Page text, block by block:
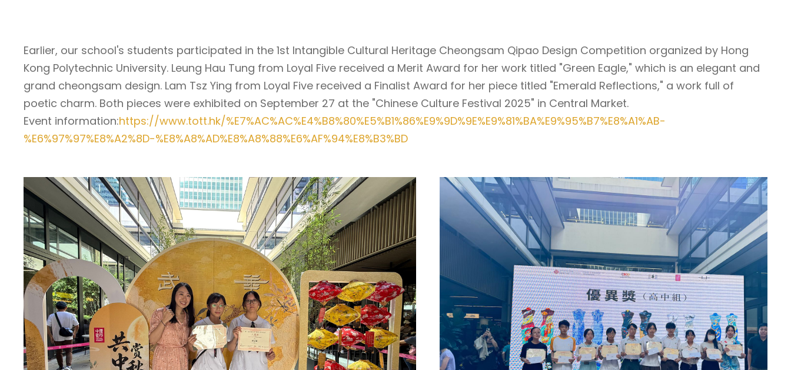
Earlier, our school's students participated in the 1st Intangible Cultural Heritage Cheongsam Qipao Design Competition organized by Hong
Kong Polytechnic University. Leung Hau Tung from Loyal Five received a Merit Award for her work titled "Green Eagle," which is an elegant and
grand cheongsam design. Lam Tsz Ying from Loyal Five received a Finalist Award for her piece titled "Emerald Reflections," a work full of
poetic charm. Both pieces were exhibited on September 27 at the "Chinese Culture Festival 2025" in Central Market.
Event information:https://www.tott.hk/%E7%AC%AC%E4%B8%80%E5%B1%86%E9%9D%9E%E9%81%BA%E9%95%B7%E8%A1%AB-
%E6%97%97%E8%A2%8D-%E8%A8%AD%E8%A8%88%E6%AF%94%E8%B3%BD